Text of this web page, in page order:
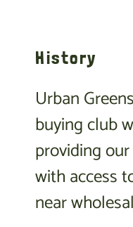
History
Urban
buying club
providing
with access
near